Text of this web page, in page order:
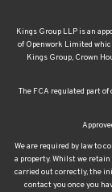
Kings Group LLP is an
of Openwork Limited
Kings Group, Crown
The FCA regulated part
We are required by law to
a property. Whilst we
carried out correctly, the
contact you once you